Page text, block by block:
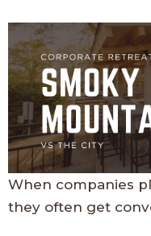
When companies
they often get